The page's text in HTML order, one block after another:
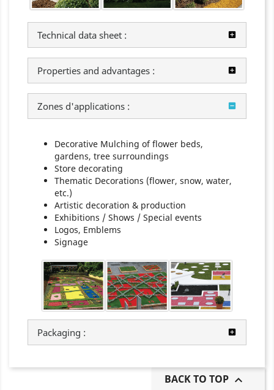
Technical data sheet :
Properties and advantages :
Zones d'applications :
Decorative Mulching of flower beds,
gardens, tree surroundings
Store decorating
Thematic Decorations (flower, snow, water,
etc.)
Artistic decoration & production
Exhibitions / Shows / Special events
Logos, Emblems
Signage
Packaging :
BACK TO TOP 